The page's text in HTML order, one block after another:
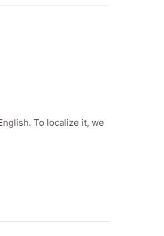
To localize it, we